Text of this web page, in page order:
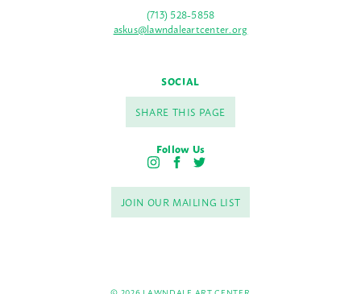
(713) 528-5858
askus@lawndaleartcenter.org
SOCIAL
SHARE THIS PAGE
Follow Us
I
s
t
a
F
c
e
b
T
i
t
t
JOIN OUR MAILING LIST